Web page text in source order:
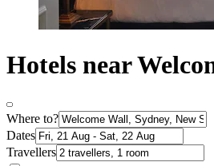
Hotels near
Where to?
Dates
Travellers